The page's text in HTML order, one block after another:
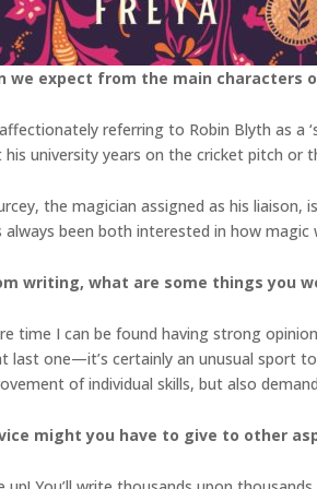
we expect from the main characters
affectionately referring to Robin Blyth as
his university years on the cricket pitch or
the magician assigned as his
always been both interested in how
writing, what are some things you
time I can be found having strong
last one—it’s certainly an unusual sport
of individual skills, but also
might you have to give to other